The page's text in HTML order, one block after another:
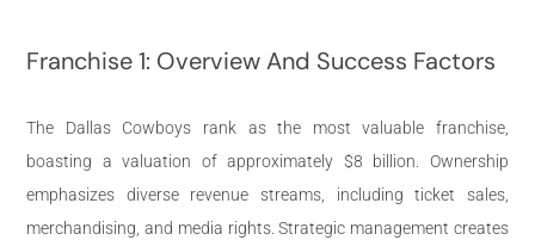
Franchise 1: Overview And Success Factors
The Dallas Cowboys rank as the most valuable franchise,
boasting a valuation of approximately $8 billion. Ownership
emphasizes diverse revenue streams, including ticket sales,
merchandising, and media rights. Strategic management creates